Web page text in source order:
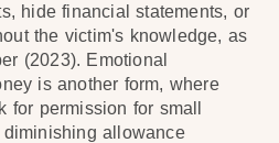
hide financial statements, or
the victim's knowledge, as
(2023). Emotional
is another form, where
for permission for small
allowance